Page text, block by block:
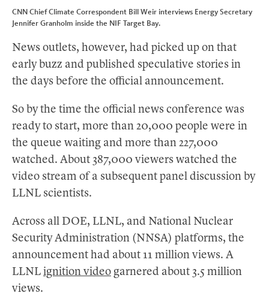
CNN Chief Climate Correspondent Bill Weir interviews Energy Secretary
Jennifer Granholm inside the NIF Target Bay.
News outlets, however, had picked up on that
early buzz and published speculative stories in
the days before the official announcement.
So by the time the official news conference was
ready to start, more than 20,000 people were in
the queue waiting and more than 227,000
watched. About 387,000 viewers watched the
video stream of a subsequent panel discussion by
LLNL scientists.
Across all DOE, LLNL, and National Nuclear
Security Administration (NNSA) platforms, the
announcement had about 11 million views. A
LLNL ignition video garnered about 3.5 million
views.